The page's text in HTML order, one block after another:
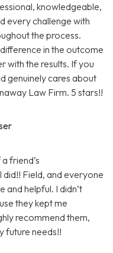
knowledgeable,
every challenge with
the process.
in the outcome
with the results. If you
genuinely cares about
Law Firm. 5 stars!!
friend’s
Field, and everyone
and helpful. I didn’t
they kept me
recommend them,
future needs!!